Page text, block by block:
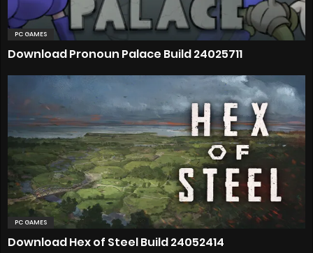
PC GAMES
Download Pronoun Palace Build 24025711
PC GAMES
Download Hex of Steel Build 24052414